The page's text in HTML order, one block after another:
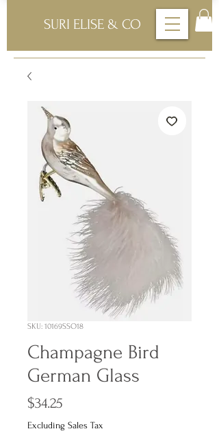
SURI ELISE & CO
SKU: 10169SSO18
Champagne Bird
German Glass
$34.25
Excluding Sales Tax